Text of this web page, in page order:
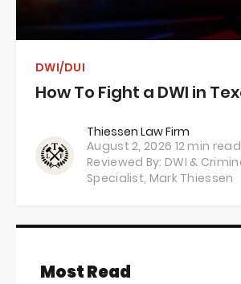
DWI/DUI
How To Fight a DWI in
Thiessen Law Firm
August 2, 2026 12 min read
Reviewed By: DWI &
Specialist, Mark Thiessen
Most Read